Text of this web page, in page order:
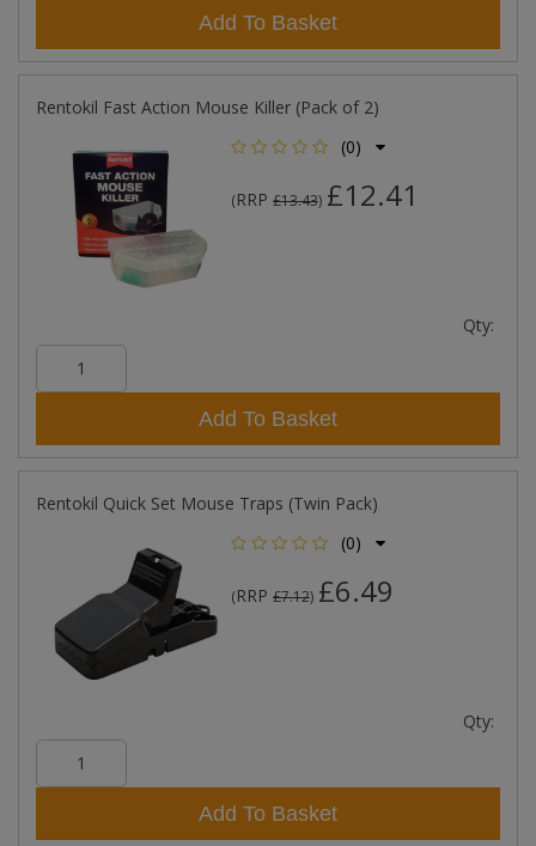
Add To Basket
Rentokil Fast Action Mouse Killer (Pack of 2)
(0)
(RRP £13.43) £12.41
Qty:
Add To Basket
Rentokil Quick Set Mouse Traps (Twin Pack)
(0)
(RRP £7.12) £6.49
Qty:
Add To Basket